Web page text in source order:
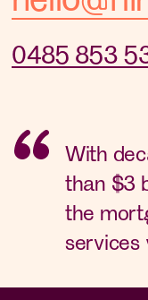
0485 853
With
than $3
the
services